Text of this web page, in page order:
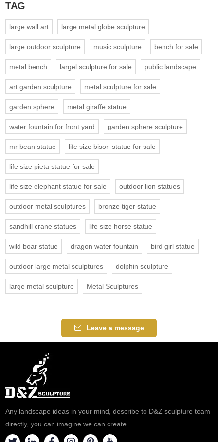
TAG
large wall art large metal globe sculpture
large outdoor sculpture music sculpture bench for sale
metal bench largel sculpture for sale public landscape
art garden sculpture metal sculpture for sale
garden sphere metal giraffe statue
water fountain for front yard garden sphere sculpture
mr bean statue life size bison statue for sale
life size pieta statue for sale
life size elephant statue for sale outdoor lion statues
outdoor metal sculptures bronze tiger statue
sandhill crane statues life size horse statue
wild boar statue dragon water fountain bird girl statue
outdoor large metal sculptures dolphin sculpture
large metal sculpture Metal Sculptures
Leave a message
Any landscape ideas in your mind, describe to D&Z sculpture team
directly, you can imagine we can create.